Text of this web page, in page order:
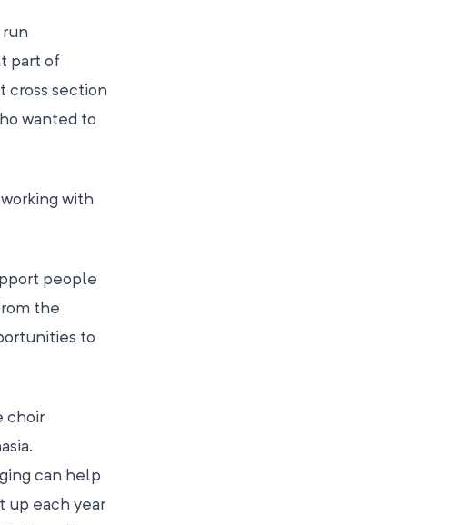
part of
cross section
wanted to
with
people
the
to
choir
can help
up each year